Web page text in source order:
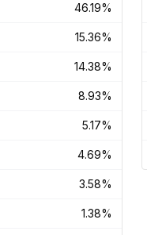
46.19%
15.36%
14.38%
8.93%
5.17%
4.69%
3.58%
1.38%